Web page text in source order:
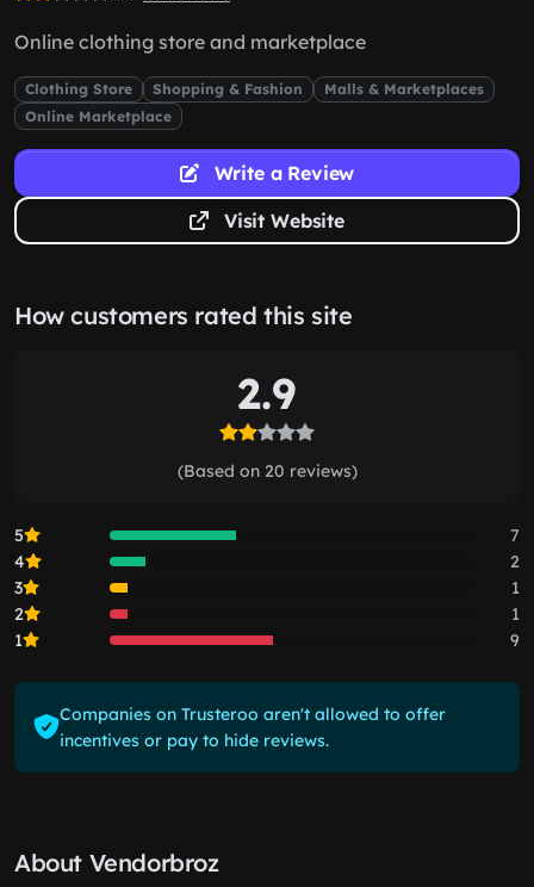
Online clothing store and marketplace
Clothing Store Shopping & Fashion
Malls & Marketplaces
Online Marketplace
Write a Review
Visit Website
How customers rated this site
2.9
(Based on 20 reviews)
5
7
4
2
3
1
2
1
1
9
Companies on Trusteroo aren't allowed to offer
incentives or pay to hide reviews.
About Vendorbroz